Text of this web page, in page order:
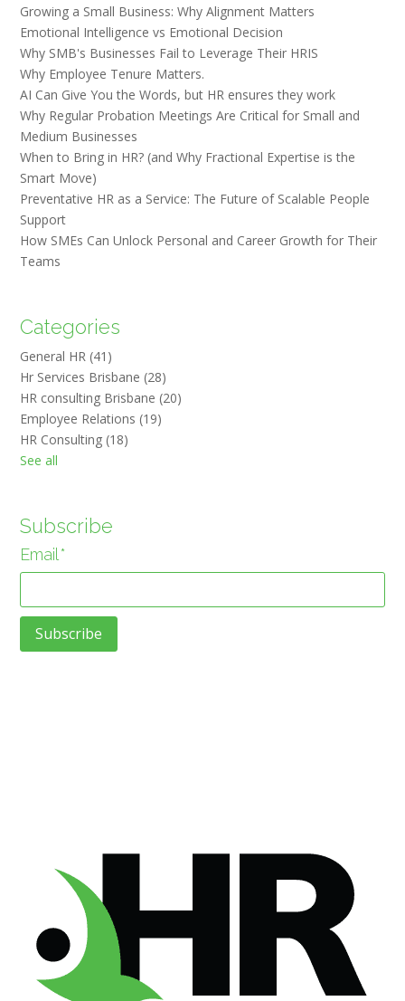
Growing a Small Business: Why Alignment Matters
Emotional Intelligence vs Emotional Decision
Why SMB's Businesses Fail to Leverage Their HRIS
Why Employee Tenure Matters.
AI Can Give You the Words, but HR ensures they work
Why Regular Probation Meetings Are Critical for Small and
Medium Businesses
When to Bring in HR? (and Why Fractional Expertise is the
Smart Move)
Preventative HR as a Service: The Future of Scalable People
Support
How SMEs Can Unlock Personal and Career Growth for Their
Teams
Categories
General HR (41)
Hr Services Brisbane (28)
HR consulting Brisbane (20)
Employee Relations (19)
HR Consulting (18)
See all
Subscribe
Email *